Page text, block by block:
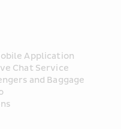
Application
Chat Service
and Baggage